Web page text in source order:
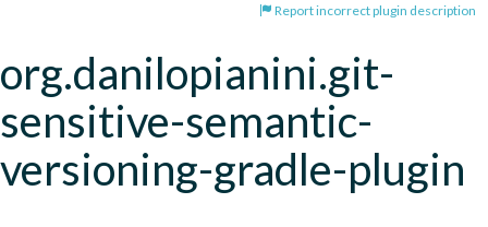
Report incorrect plugin description
org.danilopianini.git-
sensitive-semantic-
versioning-gradle-plugin